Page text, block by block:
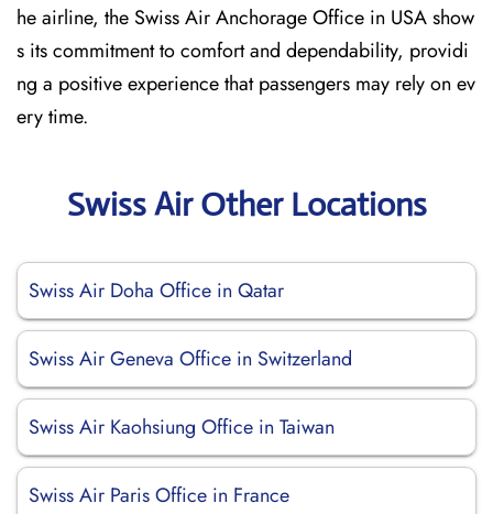
he airline, the Swiss Air Anchorage Office in USA show
s its commitment to comfort and dependability, providi
ng a positive experience that passengers may rely on ev
ery time.
Swiss Air Other Locations
Swiss Air Doha Office in Qatar
Swiss Air Geneva Office in Switzerland
Swiss Air Kaohsiung Office in Taiwan
Swiss Air Paris Office in France